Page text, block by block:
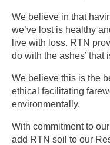
We believe in that
we’ve lost is healthy
live with loss. RTN
do with the ashes’ that
We believe this is the
ethical facilitating
environmentally.
With commitment to
add RTN soil to our